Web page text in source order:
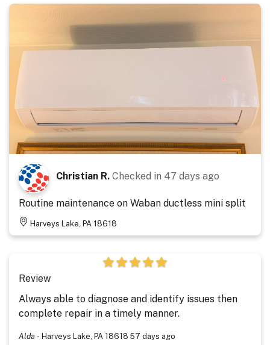
Christian R. Checked in 47 days ago
Routine maintenance on Waban ductless mini split
Harveys Lake, PA 18618
Review
Always able to diagnose and identify issues then
complete repair in a timely manner.
Alda - Harveys Lake, PA 18618 57 days ago